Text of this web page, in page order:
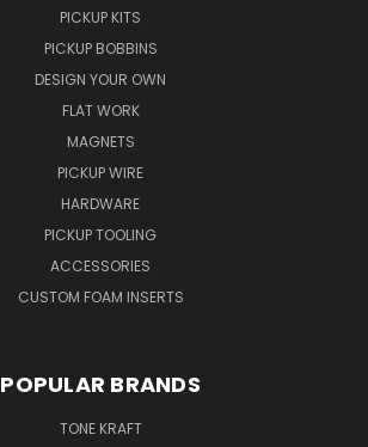
PICKUP KITS
PICKUP BOBBINS
DESIGN YOUR OWN
FLAT WORK
MAGNETS
PICKUP WIRE
HARDWARE
PICKUP TOOLING
ACCESSORIES
CUSTOM FOAM INSERTS
POPULAR BRANDS
TONE KRAFT